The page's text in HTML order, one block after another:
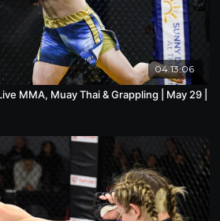
04:13:06
MMA, Muay Thai & Grappling | May 29 |